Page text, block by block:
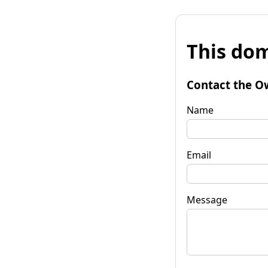
This
Contact the
Name
Email
Message